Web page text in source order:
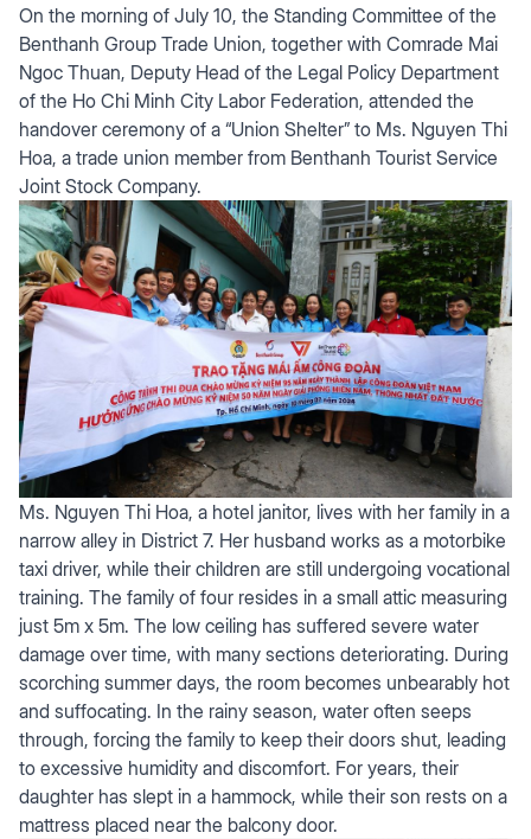
On the morning of July 10, the Standing Committee of the
Benthanh Group Trade Union, together with Comrade Mai
Ngoc Thuan, Deputy Head of the Legal Policy Department
of the Ho Chi Minh City Labor Federation, attended the
handover ceremony of a “Union Shelter” to Ms. Nguyen Thi
Hoa, a trade union member from Benthanh Tourist Service
Joint Stock Company.
Ms. Nguyen Thi Hoa, a hotel janitor, lives with her family in a
narrow alley in District 7. Her husband works as a motorbike
taxi driver, while their children are still undergoing vocational
training. The family of four resides in a small attic measuring
just 5m x 5m. The low ceiling has suffered severe water
damage over time, with many sections deteriorating. During
scorching summer days, the room becomes unbearably hot
and suffocating. In the rainy season, water often seeps
through, forcing the family to keep their doors shut, leading
to excessive humidity and discomfort. For years, their
daughter has slept in a hammock, while their son rests on a
mattress placed near the balcony door.